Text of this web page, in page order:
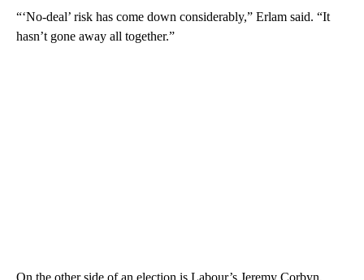
“‘No-deal’ risk has come down considerably,” Erlam said. “It
hasn’t gone away all together.”